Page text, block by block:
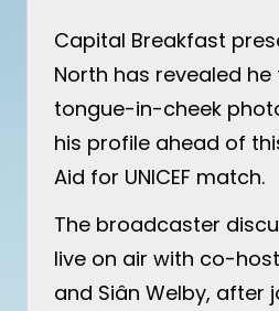
Capital Breakfast
North has revealed
tongue-in-cheek
his profile ahead of
Aid for UNICEF match.
The broadcaster
live on air with co-
and Siân Welby, after